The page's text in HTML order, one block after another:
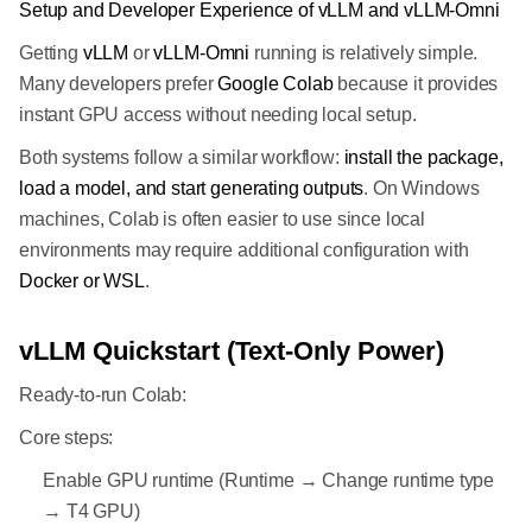
Setup and Developer Experience of vLLM and vLLM-Omni
Getting vLLM orvLLM-Omni running is relatively simple.
Many developers preferGoogle Colabbecause it provides
instant GPU access without needing local setup.
Both systems follow a similar workflow: install the package,
load a model, and start generating outputs. On Windows
machines, Colab is often easier to use since local
environments may require additional configuration with
Docker or WSL.
vLLM Quickstart (Text-Only Power)
Ready-to-run Colab:
Core steps:
Enable GPU runtime (Runtime → Change runtime type
→ T4 GPU)